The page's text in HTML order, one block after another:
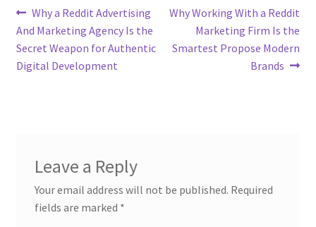
Post
navigation
Previous
post:
Why a Reddit Advertising
And Marketing Agency Is the
Secret Weapon for Authentic
Digital Development
Next
Why Working With a Reddit
Marketing Firm Is the
Smartest Propose Modern
Brands
Leave a Reply
Your email address will not be published. Required
fields are marked *